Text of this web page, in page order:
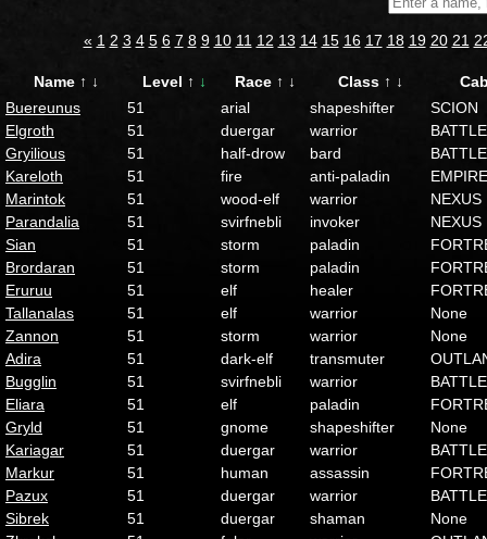
« 1 2 3 4 5 6 7 8 9 10 11 12 13 14 15 16 17 18 19 20 21
Name ↑ ↓ Level ↑ ↓ Race ↑ ↓ Class ↑ ↓
Buereunus
51 arial shapeshifter
SCION
Elgroth
51 duergar warrior
BATTLE
Gryilious
51 half-drow bard
BATTLE
Kareloth
51 fire anti-paladin
EMPIRE
Marintok
51 wood-elf warrior
NEXUS
Parandalia
51 svirfnebli invoker
NEXUS
Sian
51 storm paladin
Brordaran
51 storm paladin
Eruruu
51 elf healer
Tallanalas
51 elf warrior
None
Zannon
51 storm warrior
None
Adira
51 dark-elf transmuter
Bugglin
51 svirfnebli warrior
BATTLE
Eliara
51 elf paladin
Gryld
51 gnome shapeshifter
None
Kariagar
51 duergar warrior
BATTLE
Markur
51 human assassin
Pazux
51 duergar warrior
BATTLE
Sibrek
51 duergar shaman
None